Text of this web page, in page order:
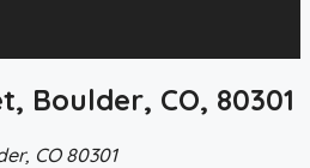
Boulder, CO, 80301
CO 80301